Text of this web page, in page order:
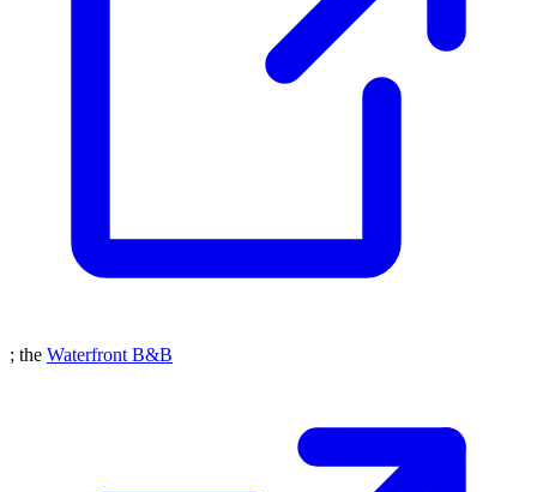
; the Waterfront B&B